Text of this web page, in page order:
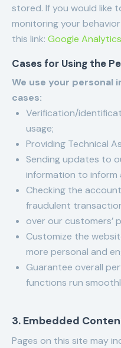
stored. If you would like
monitoring your
this link: Google
Cases for Using the
We use your personal
cases:
Verification/
usage;
Providing Technical
Sending updates to
information to inform
Checking the
fraudulent
over our customers’
Customize the
more personal and
Guarantee overall
functions run
3. Embedded
Pages on this site may